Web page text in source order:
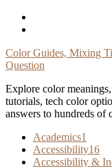
Skip
Color Guides, Mixing
Question
Explore color
tutorials, tech color
answers to hundreds of
Academics1
Accessibility16
Accessibility &